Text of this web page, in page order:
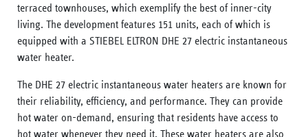
terraced townhouses, which exemplify the best of inner-city
living. The development features 151 units, each of which is
equipped with a STIEBEL ELTRON DHE 27 electric instantaneous
water heater.
The DHE 27 electric instantaneous water heaters are known for
their reliability, efficiency, and performance. They can provide
hot water on-demand, ensuring that residents have access to
hot water whenever they need it. These water heaters are also